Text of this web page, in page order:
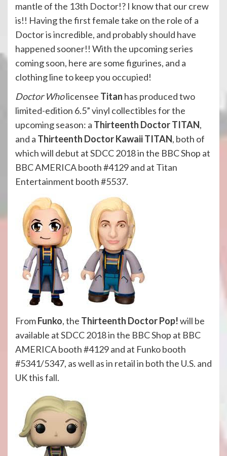
mantle of the 13th Doctor!? I know that our crew
is!! Having the first female take on the role of a
Doctor is incredible, and probably should have
happened sooner!! With the upcoming series
coming soon, here are some figurines, and a
clothing line to keep you occupied!
Doctor Wholicensee Titan has produced two
limited-edition 6.5” vinyl collectibles for the
upcoming season: a Thirteenth Doctor TITAN,
and a Thirteenth Doctor Kawaii TITAN, both of
which will debut at SDCC 2018 in the BBC Shop at
BBC AMERICA booth #4129 and at Titan
Entertainment booth #5537.
FromFunko, the Thirteenth Doctor Pop!will be
available at SDCC 2018in the BBC Shop at BBC
AMERICA booth #4129and at Funko booth
#5341/5347, as well as in retail in both the U.S. and
UK this fall.